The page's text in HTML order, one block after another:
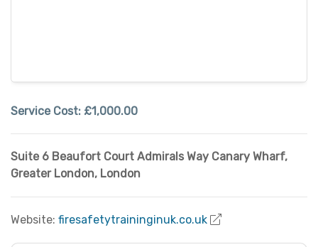
Service Cost: £1,000.00
Suite 6 Beaufort Court Admirals Way Canary Wharf,
Greater London, London
Website: firesafetytraininginuk.co.uk